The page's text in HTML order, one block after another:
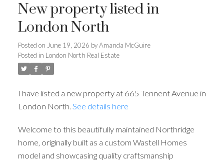
New property listed in
London North
Posted on June 19, 2026 byAmanda McGuire
Posted in London North Real Estate
I have listed a new property at 665 Tennent Avenue in
London North. See details here
Welcome to this beautifully maintained Northridge
home, originally built as a custom Wastell Homes
model and showcasing quality craftsmanship